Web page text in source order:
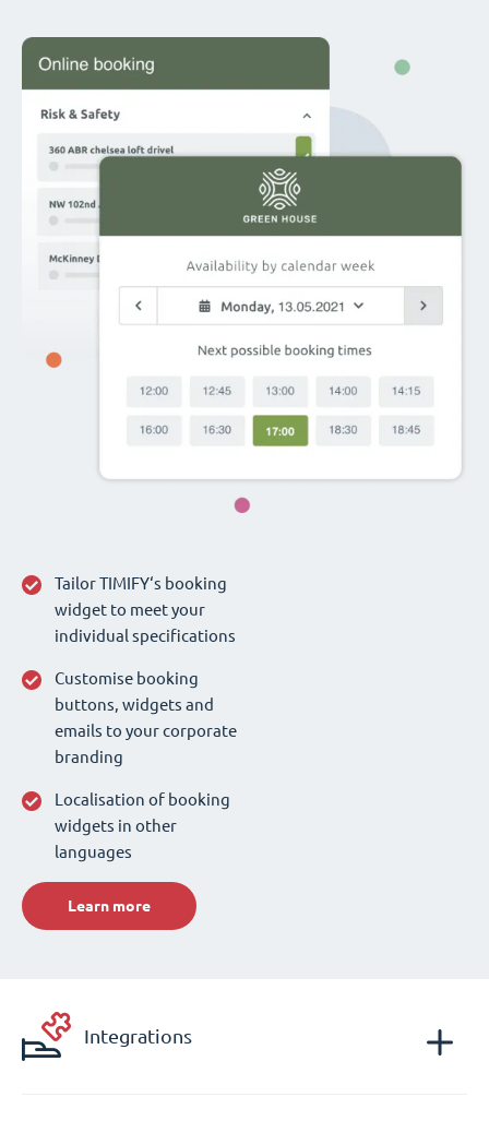
Tailor TIMIFY‘s booking
widget to meet your
individual specifications
Customise booking
buttons, widgets and
emails to your corporate
branding
Localisation of booking
widgets in other
languages
Learn more
Integrations